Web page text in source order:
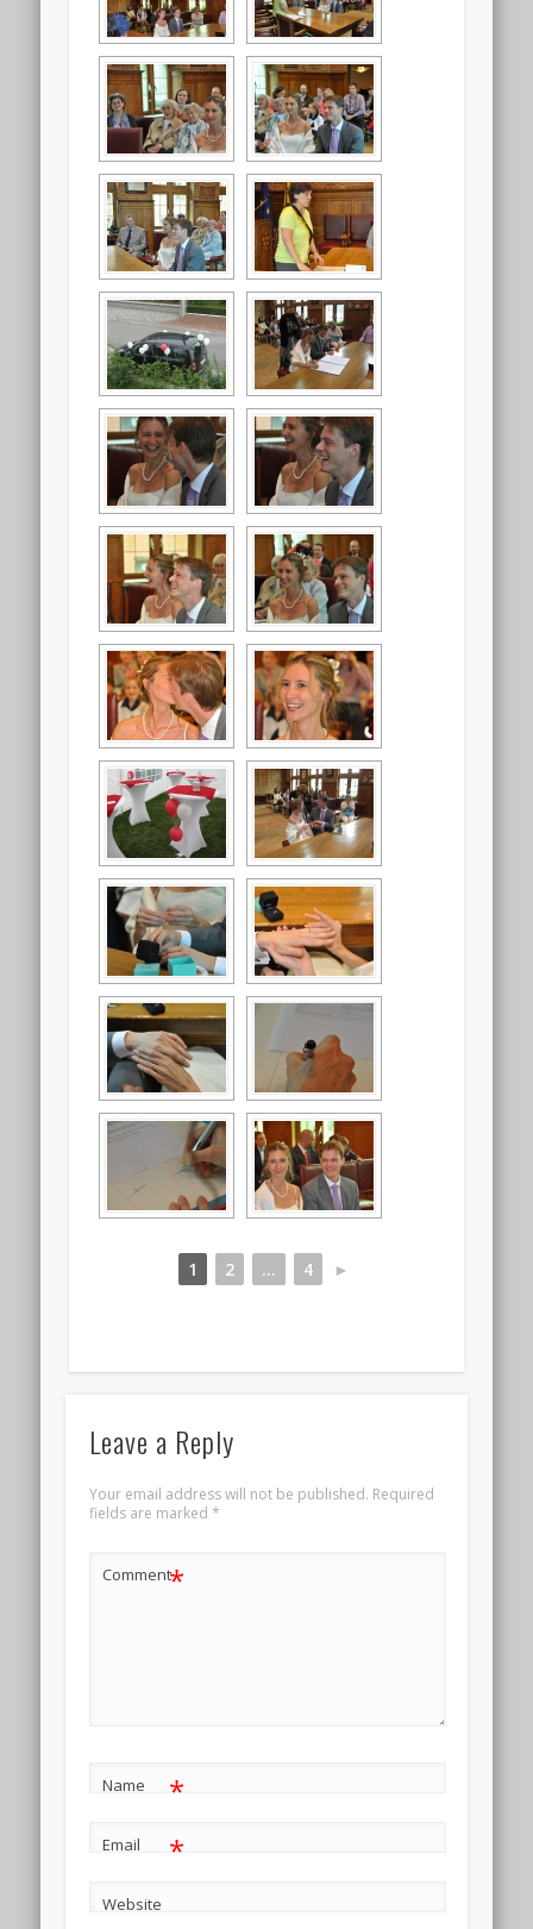
1 2 ... 4 ►
Leave a Reply
Your email address will not be published. Required
fields are marked *
Comment*
Name *
Email *
Website